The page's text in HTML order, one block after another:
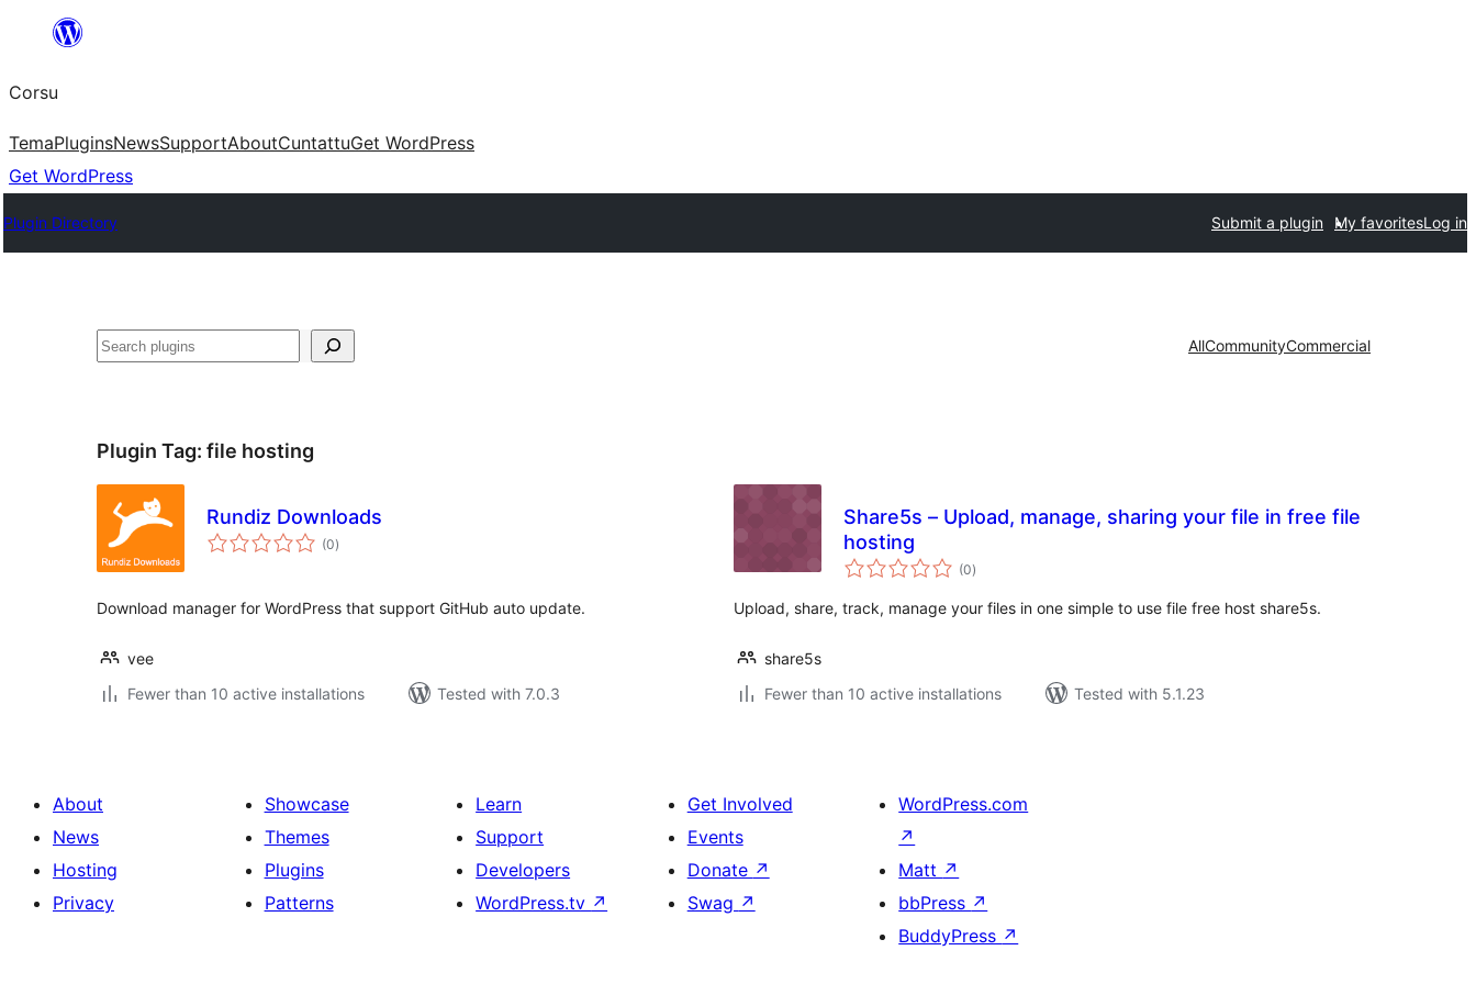
content
Corsu
TemaPluginsNewsSupportAboutCuntattuGet WordPress
Get WordPress
Plugin Directory Submit a plugin My favoritesLog in
Search AllCommunityCommercial
Plugin Tag: file hosting
Rundiz Downloads
(0total
ratings
)
Download manager for WordPress that support GitHub auto update.
vee
Fewer than 10 active installations
Tested with 7.0.3
Share5s – Upload, manage, sharing your file in free file
hosting
(0total
ratings
)
Upload, share, track, manage your files in one simple to use file free host share5s.
share5s
Fewer than 10 active installations
Tested with 5.1.23
About
News
Hosting
Privacy
Showcase
Themes
Plugins
Patterns
Learn
Support
Developers
WordPress.tv ↗
Get Involved
Events
Donate ↗
Swag ↗
WordPress.com
↗
Matt ↗
bbPress ↗
BuddyPress ↗